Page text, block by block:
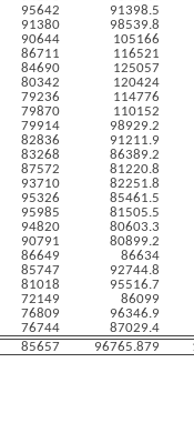
95642
91398.5
91380
98539.8
90644
105166
86711
116521
84690
125057
80342
120424
79236
114776
79870
110152
79914
98929.2
82836
91211.9
83268
86389.2
87572
81220.8
93710
82251.8
95326
85461.5
95985
81505.5
94820
80603.3
90791
80899.2
86649
86634
85747
92744.8
81018
95516.7
72149
86099
76809
96346.9
76744
87029.4
85657 96765.879